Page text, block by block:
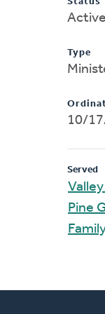
Active
Type
10/
Served
Pine